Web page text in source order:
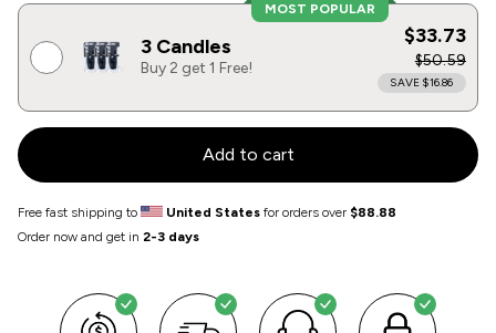
3 Candles
Buy 2 get 1 Free!
MOST POPULAR
$33.73
$50.59
SAVE $16.86
Add to cart
Free fast shipping to United States for orders over $88.88
Order now and get in 2-3 days